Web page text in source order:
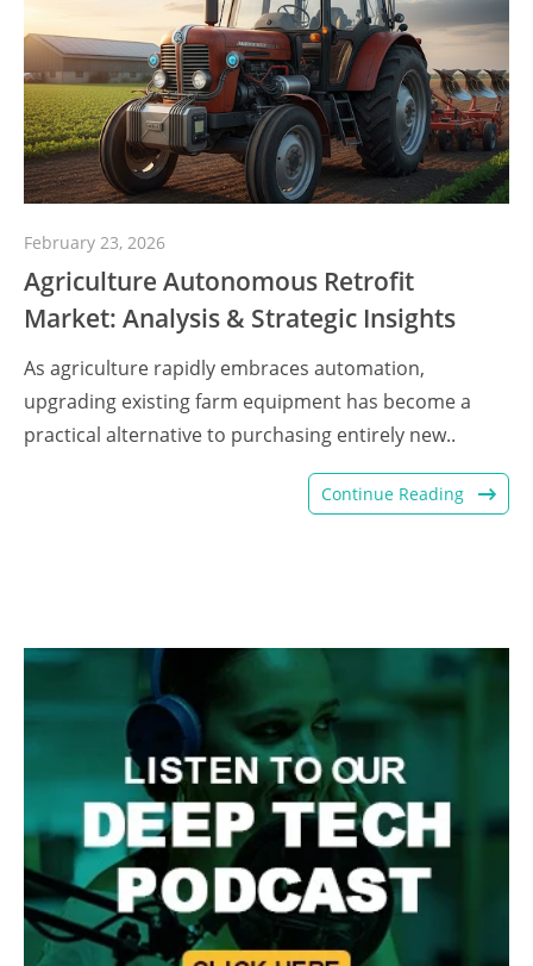
February 23, 2026
Agriculture Autonomous Retrofit
Market: Analysis & Strategic Insights
As agriculture rapidly embraces automation,
upgrading existing farm equipment has become a
practical alternative to purchasing entirely new..
Continue Reading